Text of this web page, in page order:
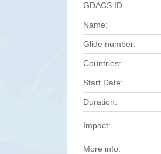
GDACS ID
Name:
Glide number:
Countries:
Start Date:
Duration:
Impact:
More info: